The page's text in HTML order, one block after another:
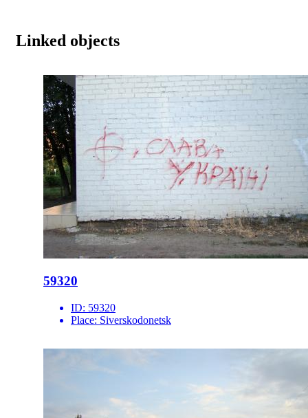
Linked objects
59320
ID: 59320
Place: Siverskodonetsk